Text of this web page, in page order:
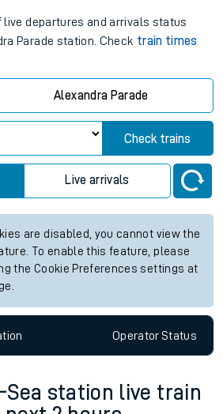
live departures and arrivals status
Parade station. Check train times
Alexandra Parade
Check trains
Live arrivals
are disabled, you cannot view the
To enable this feature, please
the Cookie Preferences settings at
OperatorStatus
Sea station live train